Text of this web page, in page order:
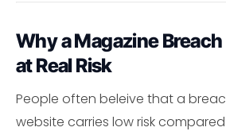
Why a Magazine
at Real Risk
People often beleive that a
website carries low risk